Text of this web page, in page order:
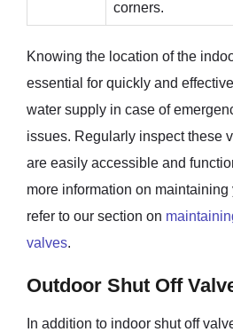
corners.
Knowing the location of the
essential for quickly and
water supply in case of
issues. Regularly inspect these
are easily accessible and
more information on maintaining
refer to our section on
valves.
Outdoor Shut Off
In addition to indoor shut off